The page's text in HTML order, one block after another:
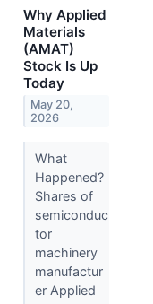
Why Applied
Materials
(AMAT)
Stock Is Up
Today
May 20,
2026
What
Happened?
Shares of
semiconduc
tor
machinery
manufactur
er Applied